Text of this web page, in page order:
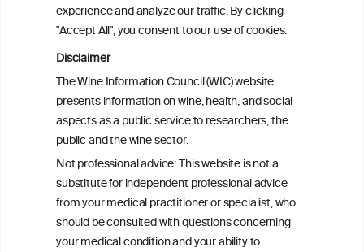
experience and analyze our traffic. By clicking
"Accept All", you consent to our use of cookies.
Disclaimer
The Wine Information Council (WIC) website
presents information on wine, health, and social
aspects as a public service to researchers, the
public and the wine sector.
Not professional advice: This website is not a
substitute for independent professional advice
from your medical practitioner or specialist, who
should be consulted with questions concerning
your medical condition and your ability to
Alcohol consumption and colorectal
carcinogenesis: an exploration of the gut
microbial pathway as a potential
mediator
Alcohol consumption and colorectal
carcinogenesis: an exploration of the gut
microbial pathway as a potential
mediator